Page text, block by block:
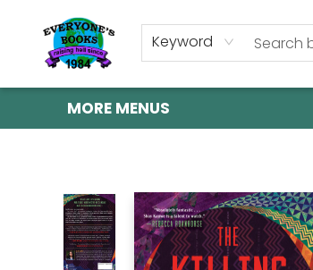
Keyword
HOME
SHOP
GIFT CARDS
ABOUT US
EVENTS
CONTACT & HOURS
MORE MENUS